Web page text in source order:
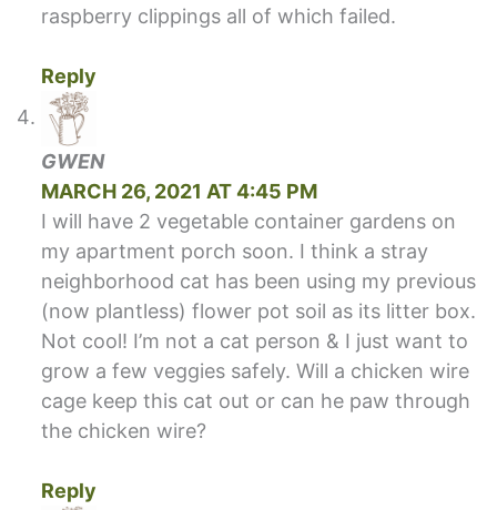
raspberry clippings all of which failed.
Reply
GWEN
MARCH 26, 2021 AT 4:45 PM
I will have 2 vegetable container gardens on
my apartment porch soon. I think a stray
neighborhood cat has been using my previous
(now plantless) flower pot soil as its litter box.
Not cool! I’m not a cat person & I just want to
grow a few veggies safely. Will a chicken wire
cage keep this cat out or can he paw through
the chicken wire?
Reply